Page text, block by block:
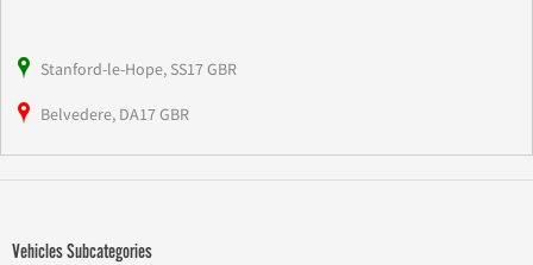
Stanford-le-Hope, SS17 GBR
Belvedere, DA17 GBR
Vehicles Subcategories